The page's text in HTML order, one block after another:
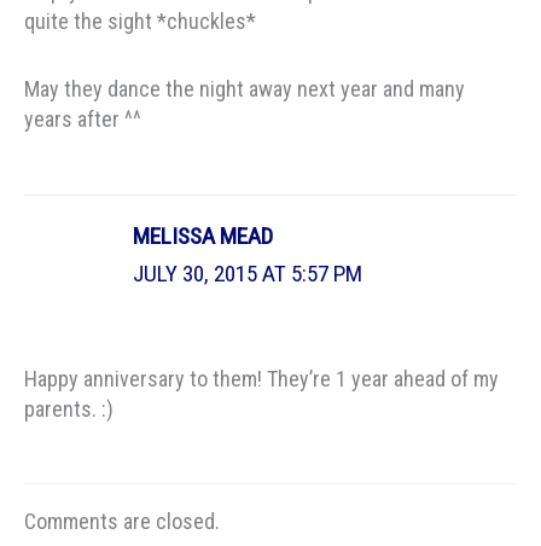
quite the sight *chuckles*
May they dance the night away next year and many
years after ^^
MELISSA MEAD
JULY 30, 2015 AT 5:57 PM
Happy anniversary to them! They’re 1 year ahead of my
parents. :)
Comments are closed.